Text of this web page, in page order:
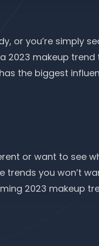
or you’re simply
2023 makeup trend
the biggest
or want to see
trends you won’t
2023 makeup